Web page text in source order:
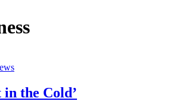
the Cold’